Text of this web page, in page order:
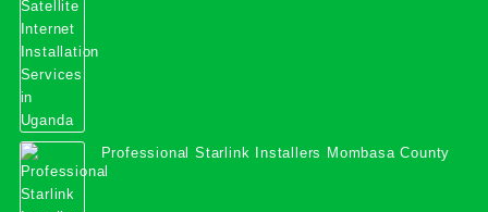
Professional Starlink Installers Mombasa County